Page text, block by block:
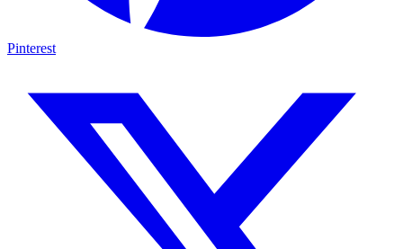
Pinterest